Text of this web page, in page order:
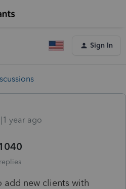
Sign In
year ago
add new clients with